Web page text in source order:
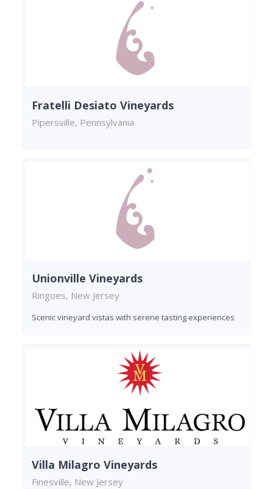
Fratelli Desiato Vineyards
Pipersville, Pennsylvania
Unionville Vineyards
Ringoes, New Jersey
Scenic vineyard vistas with serene tasting experiences
Villa Milagro Vineyards
Finesville, New Jersey